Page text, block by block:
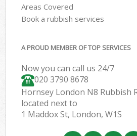
Areas Covered
Book a rubbish services
A PROUD MEMBER OF TOP SERVICES
Now you can call us 24/7
020 3790 8678
Hornsey London N8 Rubbish
located next to
1 Maddox St, London, W1S